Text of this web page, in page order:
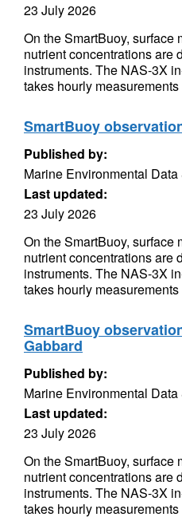
23 July 2026
On the SmartBuoy, surface
nutrient concentrations are
instruments. The NAS-3X
takes hourly
SmartBuoy
Published by:
Marine Environmental
Last updated:
23 July 2026
On the SmartBuoy, surface
nutrient concentrations are
instruments. The NAS-3X
takes hourly
SmartBuoy
Gabbard
Published by:
Marine Environmental
Last updated:
23 July 2026
On the SmartBuoy, surface
nutrient concentrations are
instruments. The NAS-3X
takes hourly